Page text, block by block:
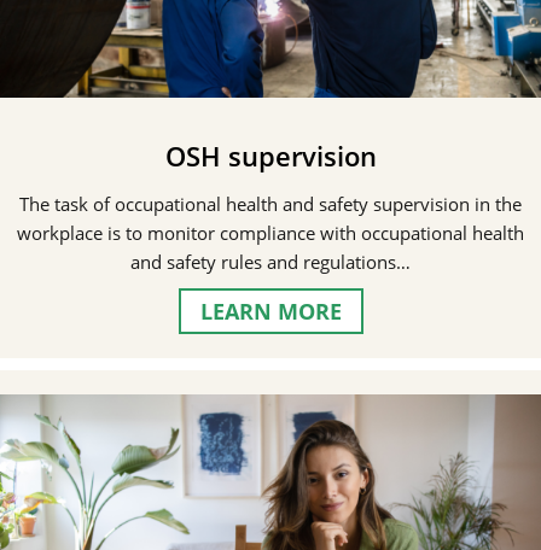
OSH supervision
The task of occupational health and safety supervision in the
workplace is to monitor compliance with occupational health
and safety rules and regulations…
LEARN MORE